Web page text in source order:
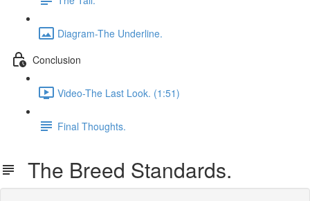
Diagram-The Underline.
Conclusion
Video-The Last Look. (1:51)
Final Thoughts.
The Breed Standards.